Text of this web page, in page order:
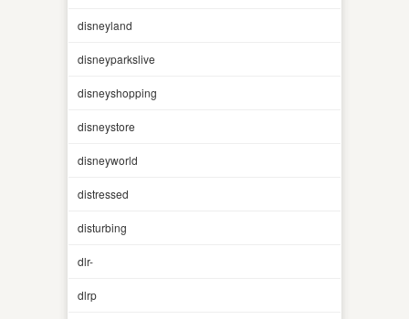
disneyland
disneyparkslive
disneyshopping
disneystore
disneyworld
distressed
disturbing
dlr-
dlrp